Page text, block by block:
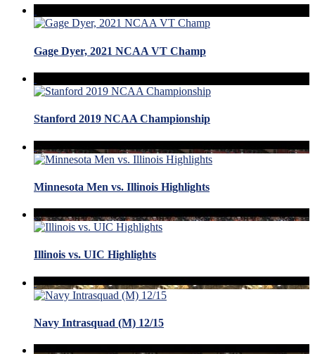
Gage Dyer, 2021 NCAA VT Champ
Stanford 2019 NCAA Championship
Minnesota Men vs. Illinois Highlights
Illinois vs. UIC Highlights
Navy Intrasquad (M) 12/15